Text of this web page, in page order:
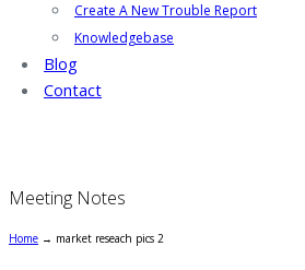
Create A New Trouble Report
Knowledgebase
Blog
Contact
Meeting Notes
Home → market reseach pics 2